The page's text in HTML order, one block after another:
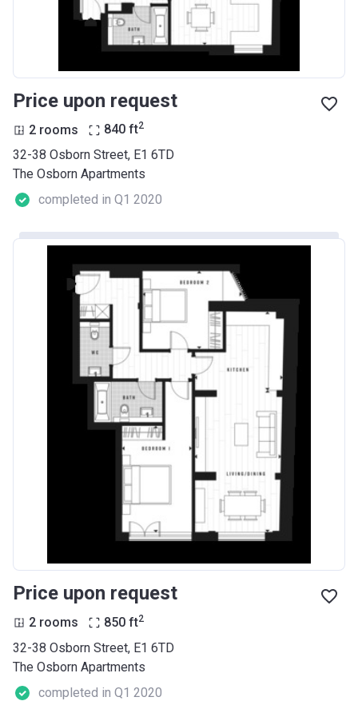
Price upon request
2 rooms 840 ft2
32-38 Osborn Street, E1 6TD
The Osborn Apartments
completed in Q1 2020
Price upon request
2 rooms 850 ft2
32-38 Osborn Street, E1 6TD
The Osborn Apartments
completed in Q1 2020